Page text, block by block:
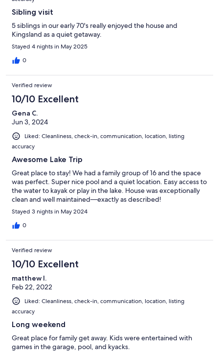
Sibling visit
5 siblings in our early 70's really enjoyed the house and
Kingsland as a quiet getaway.
Stayed 4 nights in May 2025
0
Verified review
10/10 Excellent
Gena C.
Jun 3, 2024
Liked: Cleanliness, check-in, communication, location, listing
accuracy
Awesome Lake Trip
Great place to stay! We had a family group of 16 and the space
was perfect. Super nice pool and a quiet location. Easy access to
the water to kayak or play in the lake. House was exceptionally
clean and well maintained—exactly as described!
Stayed 3 nights in May 2024
0
Verified review
10/10 Excellent
matthew l.
Feb 22, 2022
Liked: Cleanliness, check-in, communication, location, listing
accuracy
Long weekend
Great place for family get away. Kids were entertained with
games in the garage, pool, and kyacks.